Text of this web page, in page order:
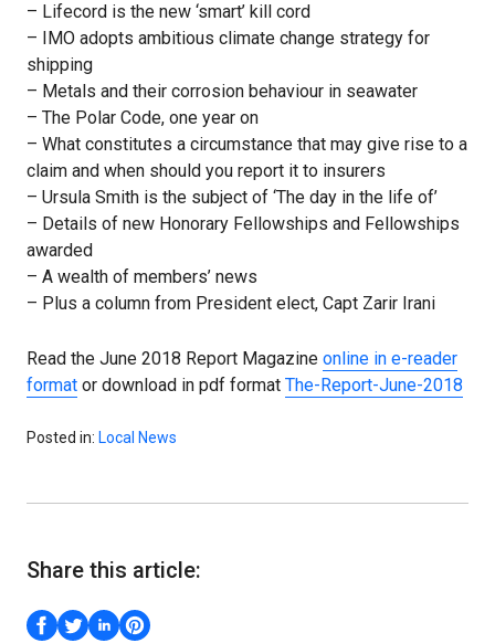
– Lifecord is the new ‘smart’ kill cord
– IMO adopts ambitious climate change strategy for
shipping
– Metals and their corrosion behaviour in seawater
– The Polar Code, one year on
– What constitutes a circumstance that may give rise to a
claim and when should you report it to insurers
– Ursula Smith is the subject of ‘The day in the life of’
– Details of new Honorary Fellowships and Fellowships
awarded
– A wealth of members’ news
– Plus a column from President elect, Capt Zarir Irani
Read the June 2018 Report Magazine online in e-reader
format or download in pdf format The-Report-June-2018
Posted in: Local News
Share this article: